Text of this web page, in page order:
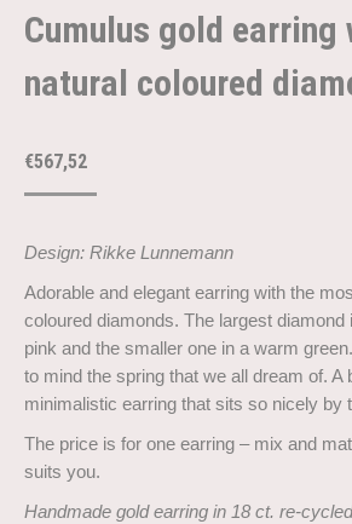
Cumulus gold earring
natural coloured
€567,52
Design: Rikke Lunnemann
Adorable and elegant earring with the
coloured diamonds. The largest diamond
pink and the smaller one in a warm
to mind the spring that we all dream of. A
minimalistic earring that sits so nicely by
The price is for one earring – mix and
suits you.
Handmade gold earring in 18 ct. re-